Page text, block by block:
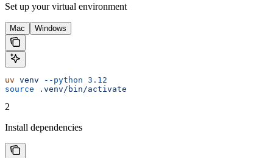
Set up your virtual environment
Mac Windows
uv venv --python 3.12
source .venv/bin/activate
2
Install dependencies